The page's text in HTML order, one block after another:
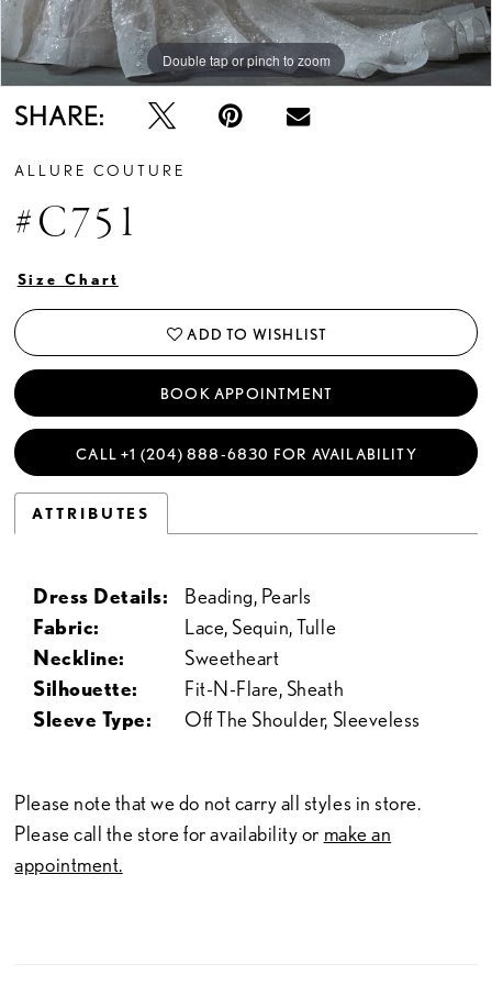
Double tap or pinch to zoom
Double tap or pinch to zoom
Double tap or pinch to zoom
SHARE:
ALLURE COUTURE
#C751
Size Chart
ADD TO WISHLIST
BOOK APPOINTMENT
CALL +1 (204) 888‑6830 FOR AVAILABILITY
ATTRIBUTES
Dress Details:
Beading, Pearls
Fabric:
Lace, Sequin, Tulle
Neckline:
Sweetheart
Silhouette:
Fit-N-Flare, Sheath
Sleeve Type:
Off The Shoulder, Sleeveless
Please note that we do not carry all styles in store.
Please call the store for availability or make an
appointment.